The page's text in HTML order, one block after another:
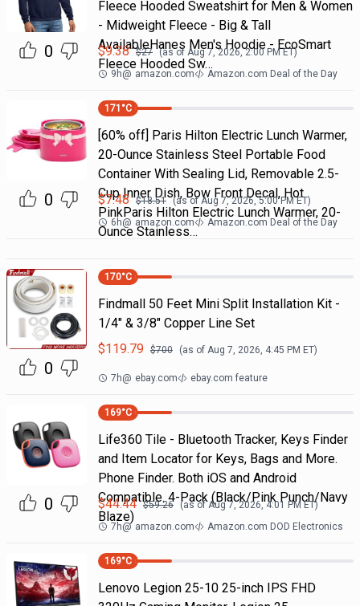
0
Fleece Hooded Sweatshirt for Men & Women
- Midweight Fleece - Big & Tall
AvailableHanes Men's Hoodie - EcoSmart
Fleece Hooded Sw…
$9.38 $27 (as of Aug 7, 2026, 2:00 PMET)
9h@ amazon.com Amazon.com Deal of the Day
0
171 °C
[60% off] Paris Hilton Electric Lunch Warmer,
20-Ounce Stainless Steel Portable Food
Container With Sealing Lid, Removable 2.5-
Cup Inner Dish, Bow Front Decal, Hot
PinkParis Hilton Electric Lunch Warmer, 20-
Ounce Stainless…
$7.48 $18.51 (as ofAug 7, 2026, 5:00 PMET)
6h@ amazon.com Amazon.com Deal of the Day
0
170°C
Findmall 50 Feet Mini Split Installation Kit -
1/4" & 3/8" Copper Line Set
$119.79 $700 (as of Aug 7, 2026, 4:45 PM ET)
7h@ ebay.com ebay.com feature
0
169°C
Life360 Tile - Bluetooth Tracker, Keys Finder
and Item Locator for Keys, Bags and More.
Phone Finder. Both iOS and Android
Compatible. 4-Pack (Black/Pink Punch/Navy
Blaze)
$44.44 $59.26 (as ofAug 7, 2026, 4:01 PMET)
7h@ amazon.com Amazon.com DOD Electronics
169°C
Lenovo Legion 25-10 25-inch IPS FHD